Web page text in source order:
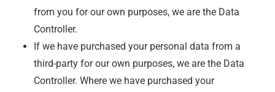
from you for our own purposes, we are the Data
Controller.
If we have purchased your personal data from a
third-party for our own purposes, we are the Data
Controller. Where we have purchased your